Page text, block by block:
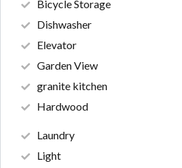
Bicycle Storage
Dishwasher
Elevator
Garden View
granite kitchen
Hardwood
Laundry
Light